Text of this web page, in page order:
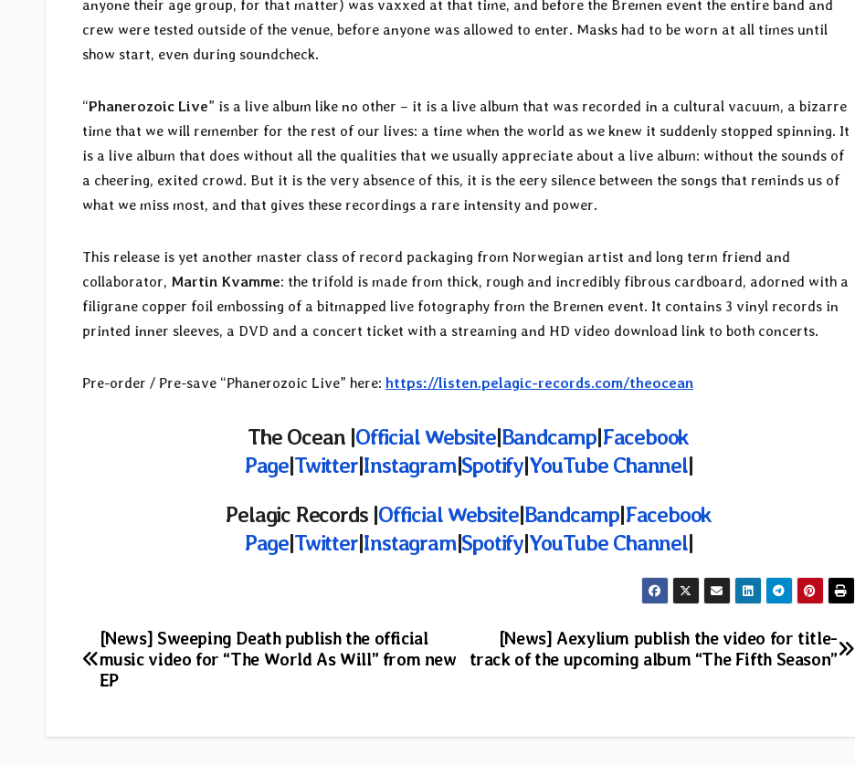
anyone their age group, for that matter) was vaxxed at that time, and before the Bremen event the entire band and
crew were tested outside of the venue, before anyone was allowed to enter. Masks had to be worn at all times until
show start, even during soundcheck.
“Phanerozoic Live” is a live album like no other – it is a live album that was recorded in a cultural vacuum, a bizarre
time that we will remember for the rest of our lives: a time when the world as we knew it suddenly stopped spinning. It
is a live album that does without all the qualities that we usually appreciate about a live album: without the sounds of
a cheering, exited crowd. But it is the very absence of this, it is the eery silence between the songs that reminds us of
what we miss most, and that gives these recordings a rare intensity and power.
This release is yet another master class of record packaging from Norwegian artist and long term friend and
collaborator, Martin Kvamme: the trifold is made from thick, rough and incredibly fibrous cardboard, adorned with a
filigrane copper foil embossing of a bitmapped live fotography from the Bremen event. It contains 3 vinyl records in
printed inner sleeves, a DVD and a concert ticket with a streaming and HD video download link to both concerts.
Pre-order / Pre-save “Phanerozoic Live” here: https://listen.pelagic-records.com/theocean
The Ocean |Official Website|Bandcamp|Facebook
Page|Twitter|Instagram|Spotify|YouTube Channel|
Pelagic Records |Official Website|Bandcamp|Facebook
Page|Twitter|Instagram|Spotify|YouTube Channel|
Post
navigation
[News] Aexylium publish the video for title-
track of the upcoming album “The Fifth Season”
[News] Sweeping Death publish the official
music video for “The World As Will” from new
EP